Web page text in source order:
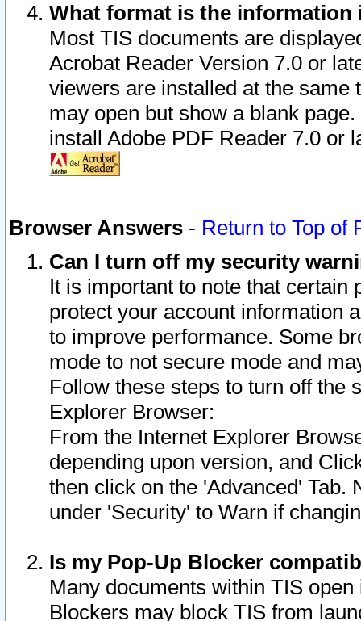
What format is the information
Most TIS documents are
Acrobat Reader Version 7.0 or
viewers are installed at the
may open but show a blank
install Adobe PDF Reader 7.0 or
Browser Answers - Return to Top of
Can I turn off my security
It is important to note that
protect your account information
to improve performance. Some
mode to not secure mode and
Follow these steps to turn off the
Explorer Browser:
From the Internet Explorer
depending upon version, and
then click on the 'Advanced' Tab.
under 'Security' to Warn if
Is my Pop-Up Blocker
Many documents within TIS
Blockers may block TIS from